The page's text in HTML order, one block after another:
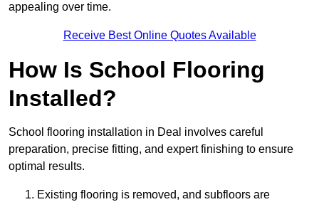
appealing over time.
Receive Best Online Quotes Available
How Is School Flooring
Installed?
School flooring installation in Deal involves careful
preparation, precise fitting, and expert finishing to ensure
optimal results.
Existing flooring is removed, and subfloors are